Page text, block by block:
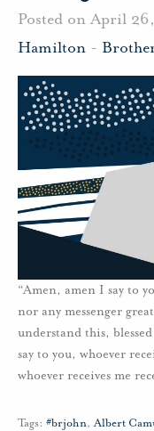
Posted on April
Hamilton -
“Amen, amen I say to
nor any messenger
understand this,
say to you, whoever
whoever receives me
Tags: #brjohn,Albert